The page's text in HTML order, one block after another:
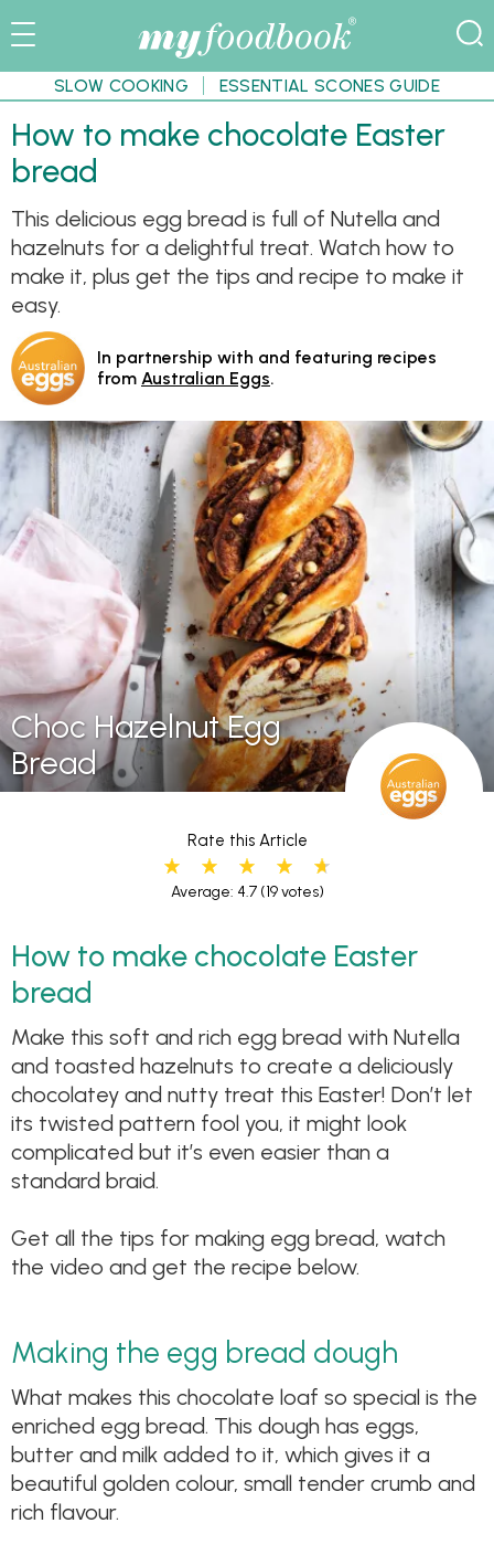
SLOW COOKING ESSENTIAL SCONES GUIDE
How to make chocolate Easter
bread
This delicious egg bread is full of Nutella and
hazelnuts for a delightful treat. Watch how to
make it, plus get the tips and recipe to make it
easy.
In partnership with and featuring recipes
from Australian Eggs.
Choc Hazelnut Egg
Bread
Rate this Article
Average: 4.7(19 votes)
How to make chocolate Easter
bread
Make this soft and rich egg bread with Nutella
and toasted hazelnuts to create a deliciously
chocolatey and nutty treat this Easter! Don’t let
its twisted pattern fool you, it might look
complicated but it’s even easier than a
standard braid.
Get all the tips for making egg bread, watch
the video and get the recipe below.
Making the egg bread dough
What makes this chocolate loaf so special is the
enriched egg bread. This dough has eggs,
butter and milk added to it, which gives it a
beautiful golden colour, small tender crumb and
rich flavour.